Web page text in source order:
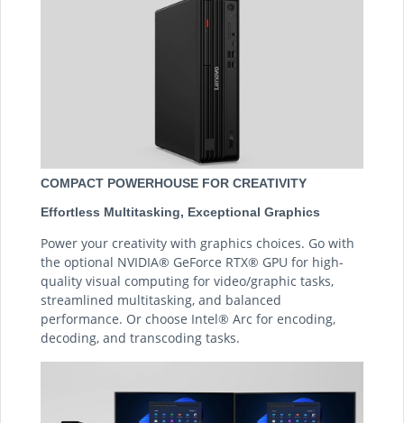
COMPACT POWERHOUSE FOR CREATIVITY
Effortless Multitasking, Exceptional Graphics
Power your creativity with graphics choices. Go with
the optional NVIDIA® GeForce RTX® GPU for high-
quality visual computing for video/graphic tasks,
streamlined multitasking, and balanced
performance. Or choose Intel® Arc for encoding,
decoding, and transcoding tasks.